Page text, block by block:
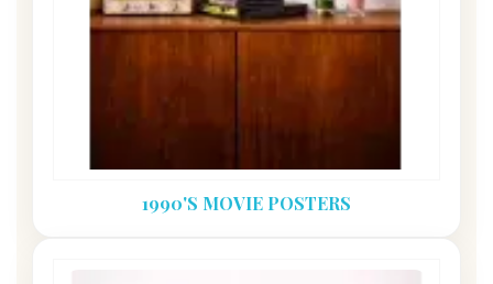
1990'S MOVIE POSTERS